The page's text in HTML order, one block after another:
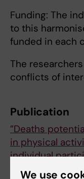
Funding: The
to this
funded in each
The
conflicts of
Publication
”Deaths
in physical
individual
prospective
We use